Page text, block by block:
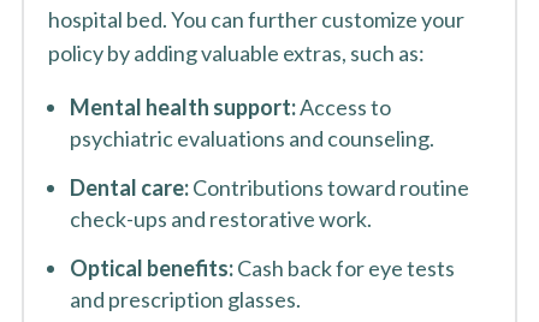
hospital bed. You can further customize your
policy by adding valuable extras, such as:
Mental health support:Access to
psychiatric evaluations and counseling.
Dental care:Contributions toward routine
check-ups and restorative work.
Optical benefits:Cash back for eye tests
and prescription glasses.